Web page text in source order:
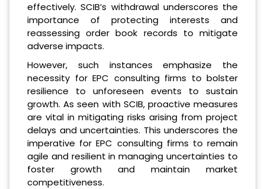
effectively. SCIB’s withdrawal underscores the
importance of protecting interests and
reassessing order book records to mitigate
adverse impacts.
However, such instances emphasize the
necessity for EPC consulting firms to bolster
resilience to unforeseen events to sustain
growth. As seen with SCIB, proactive measures
are vital in mitigating risks arising from project
delays and uncertainties. This underscores the
imperative for EPC consulting firms to remain
agile and resilient in managing uncertainties to
foster growth and maintain market
competitiveness.